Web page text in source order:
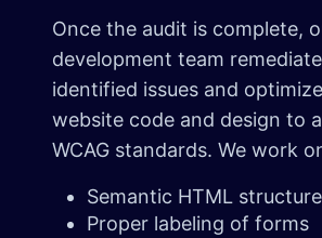
Once the audit is complete,
development team
identified issues and
website code and design to
WCAG standards. We work
Semantic HTML
Proper labeling of forms